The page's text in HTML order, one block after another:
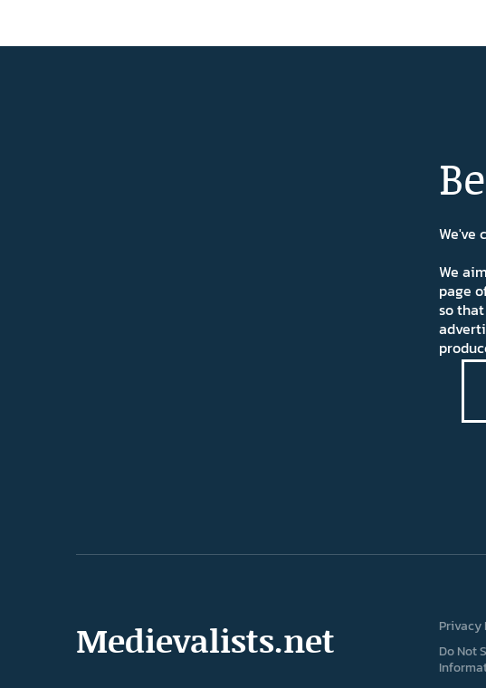
We've
We
page
so
Medievalists.net
Privacy
Do Not